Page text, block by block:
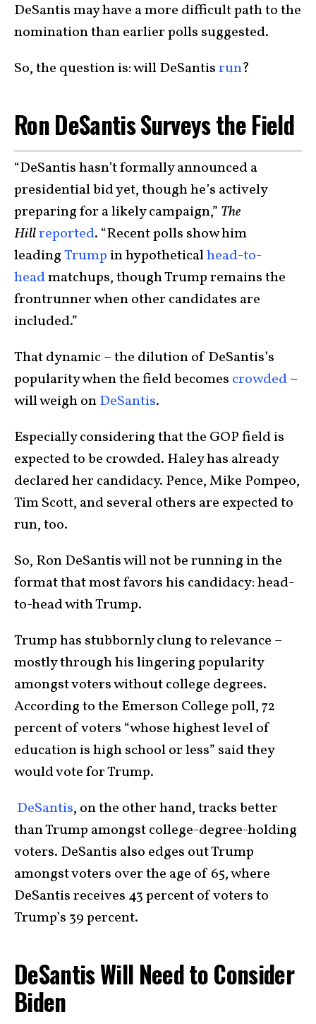
DeSantis may have a more difficult path to the
nomination than earlier polls suggested.
So, the question is: will DeSantisrun?
Ron DeSantis Surveys the Field
“DeSantis hasn’t formally announced a
presidential bid yet, though he’s actively
preparing for a likely campaign,” The
Hillreported. “Recent polls show him
leadingTrump in hypotheticalhead-to-
headmatchups, though Trump remains the
frontrunner when other candidates are
included.”
That dynamic – the dilution of DeSantis’s
popularity when the field becomes crowded–
will weigh onDeSantis.
Especially considering that the GOP field is
expected to be crowded. Haley has already
declared her candidacy. Pence, Mike Pompeo,
Tim Scott, and several others are expected to
run, too.
So, Ron DeSantis will not be running in the
format that most favors his candidacy: head-
to-head with Trump.
Trump has stubbornly clung to relevance –
mostly through his lingering popularity
amongst voters without college degrees.
According to the Emerson College poll, 72
percent of voters “whose highest level of
education is high school or less” said they
would vote for Trump.
DeSantis, on the other hand, tracks better
than Trump amongst college-degree-holding
voters. DeSantis also edges out Trump
amongst voters over the age of 65, where
DeSantis receives 43 percent of voters to
Trump’s 39 percent.
DeSantis Will Need to Consider
Biden